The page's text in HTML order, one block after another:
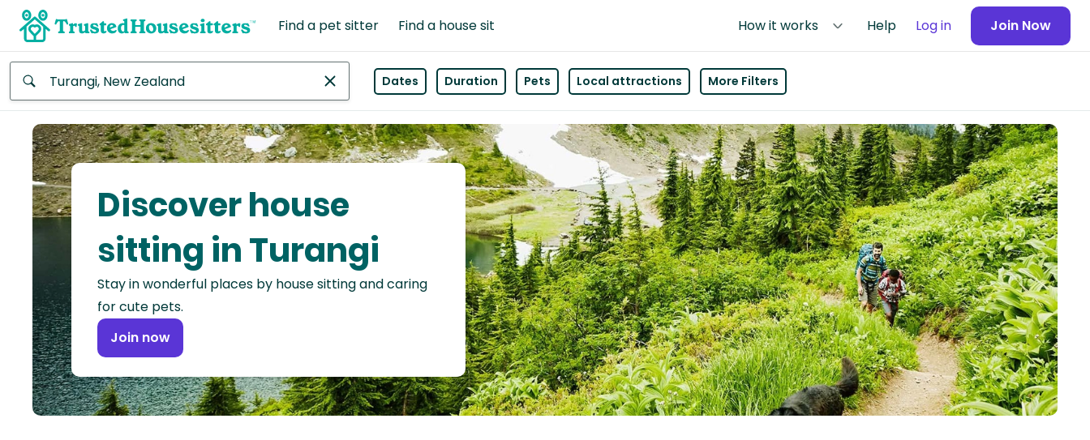
Find a pet sitter Find a house sit How it works Help Log in Join Now
Africa
Continent
Asia
Continent
North
America
Continent
Oceania
Dates Duration Pets Local attractions More Filters
Discover house
sitting in Turangi
Stay in wonderful places by house sitting and caring
for cute pets.
Join now